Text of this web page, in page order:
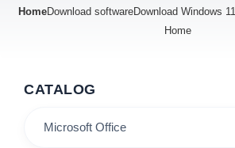
HomeDownload softwareDownload Windows 11
Home
CATALOG
Microsoft Office